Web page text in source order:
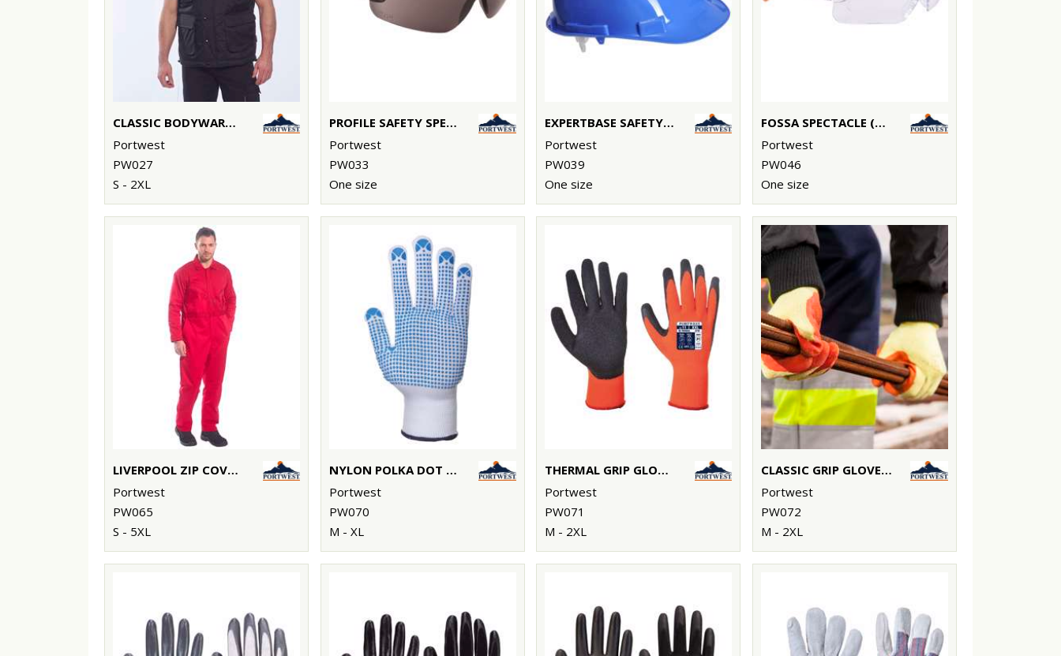
CLASSIC BODYWARMER (S415)
Portwest
PW027
S - 2XL
PROFILE SAFETY SPECTACLE (PW34)
Portwest
PW033
One size
EXPERTBASE SAFETY HELMET (PW50)
Portwest
PW039
One size
FOSSA SPECTACLE (PW15)
Portwest
PW046
One size
LIVERPOOL ZIP COVERALL (C813)
Portwest
PW065
S - 5XL
NYLON POLKA DOT GLOVE (A110)
Portwest
PW070
M - XL
THERMAL GRIP GLOVE (A140)
Portwest
PW071
M - 2XL
CLASSIC GRIP GLOVE - LATEX (A150)
Portwest
PW072
M - 2XL